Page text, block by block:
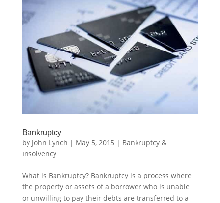
Bankruptcy
by John Lynch | May 5, 2015 | Bankruptcy &
Insolvency
What is Bankruptcy? Bankruptcy is a process where
the property or assets of a borrower who is unable
or unwilling to pay their debts are transferred to a